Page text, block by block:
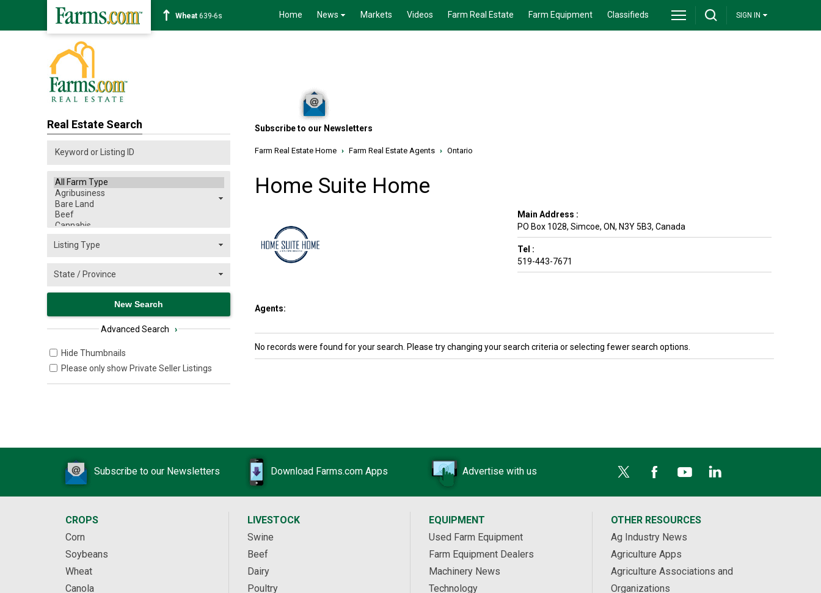
Soybean1176-2s Home News Markets Videos Farm Real Estate Farm Equipment Classifieds SIGN IN
Subscribe to our Newsletters
Farm Real Estate Home › Farm Real Estate Agents › Ontario
Home Suite Home
Main Address :
PO Box 1028, Simcoe, ON, N3Y 5B3, Canada
Tel :
519-443-7671
Agents:
No records were found for your search. Please try changing your search criteria or selecting fewer search options.
Real Estate Search
Advanced Search ›
Hide Thumbnails
Please only show Private Seller Listings
Subscribe to our Newsletters Download Farms.com Apps Advertise with us
CROPS
Corn
Soybeans
Wheat
Canola
LIVESTOCK
Swine
Beef
Dairy
Poultry
EQUIPMENT
Used Farm Equipment
Farm Equipment Dealers
Machinery News
Technology
OTHER RESOURCES
Ag Industry News
Agriculture Apps
Agriculture Associations and
Organizations